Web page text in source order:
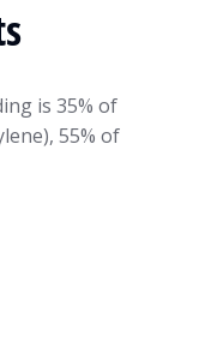
is 35% of
55% of